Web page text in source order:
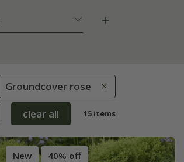
Groundcover rose
clear all 15 items
New 40% off